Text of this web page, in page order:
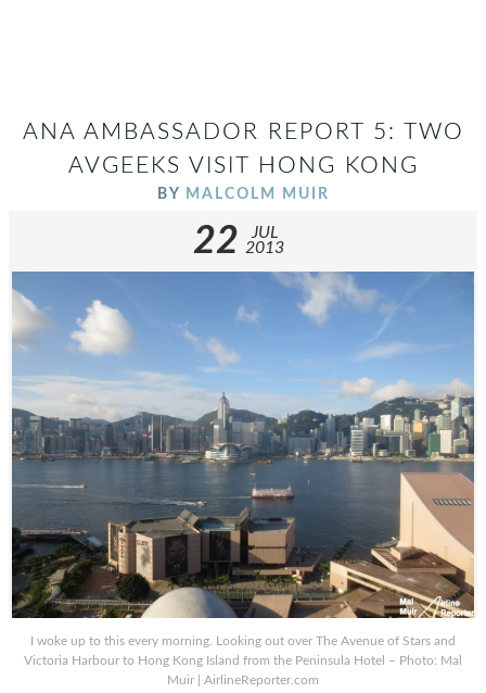
ANA AMBASSADOR REPORT 5: TWO
AVGEEKS VISIT HONG KONG
BY MALCOLM MUIR
22
JUL
2013
I woke up to this every morning. Looking out over The Avenue of Stars and
Victoria Harbour to Hong Kong Island from the Peninsula Hotel – Photo: Mal
Muir | AirlineReporter.com